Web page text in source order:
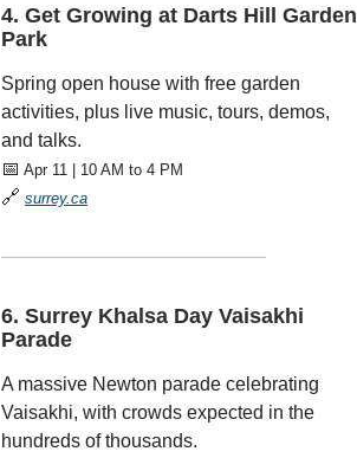
4. Get Growing at Darts Hill Garden
Park
Spring open house with free garden
activities, plus live music, tours, demos,
and talks.
📅 Apr 11 | 10 AM to 4 PM
🔗 surrey.ca
——————————————
6. Surrey Khalsa Day Vaisakhi
Parade
A massive Newton parade celebrating
Vaisakhi, with crowds expected in the
hundreds of thousands.